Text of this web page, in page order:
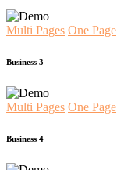
Multi Pages One Page
Business 3
Multi Pages One Page
Business 4